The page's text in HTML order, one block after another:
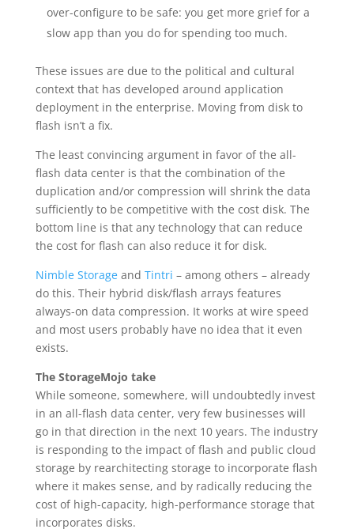
over-configure to be safe: you get more grief for a
slow app than you do for spending too much.
These issues are due to the political and cultural
context that has developed around application
deployment in the enterprise. Moving from disk to
flash isn’t a fix.
The least convincing argument in favor of the all-
flash data center is that the combination of the
duplication and/or compression will shrink the data
sufficiently to be competitive with the cost disk. The
bottom line is that any technology that can reduce
the cost for flash can also reduce it for disk.
Nimble Storageand Tintri – among others – already
do this. Their hybrid disk/flash arrays features
always-on data compression. It works at wire speed
and most users probably have no idea that it even
exists.
The StorageMojo take
While someone, somewhere, will undoubtedly invest
in an all-flash data center, very few businesses will
go in that direction in the next 10 years. The industry
is responding to the impact of flash and public cloud
storage by rearchitecting storage to incorporate flash
where it makes sense, and by radically reducing the
cost of high-capacity, high-performance storage that
incorporates disks.